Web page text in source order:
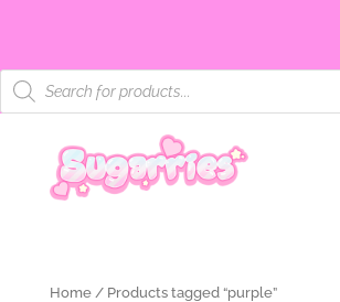
Products
search
Home/ Products tagged “purple”